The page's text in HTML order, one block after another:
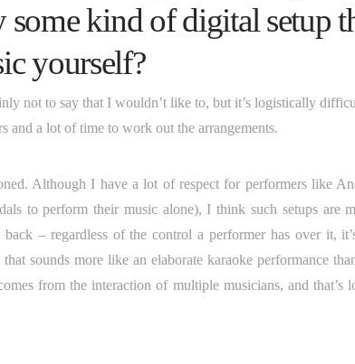
kind of digital setup
yourself?
not to say that I wouldn’t like to, but it’s logistically
and a lot of time to work out the arrangements.
Although I have a lot of respect for performers like
to perform their music alone), I think such setups are
– regardless of the control a performer has over it,
sounds more like an elaborate karaoke performance
from the interaction of multiple musicians, and that’s